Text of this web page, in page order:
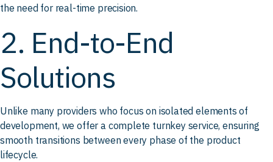
the need for real-time precision.
2. End-to-End
Solutions
Unlike many providers who focus on isolated elements of
development, we offer a complete turnkey service, ensuring
smooth transitions between every phase of the product
lifecycle.